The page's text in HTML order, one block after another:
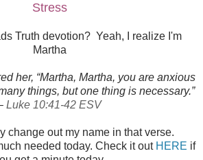
Stress
Truth devotion? Yeah, I realize I'm
Martha
her, “Martha, Martha, you are anxious
things, but one thing is necessary.”
Luke 10:41-42 ESV
change out my name in that verse.
needed today. Check it out HERE if